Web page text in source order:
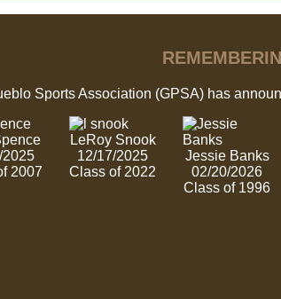
Sports Association (GPSA) has
2025
2007
LeRoy Snook
12/17/2025
Class of 2022
Jessie Banks
02/20/2026
Class of 1996